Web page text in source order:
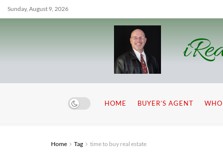
Sunday, August 9, 2026
HOME BUYER’S AGENT
Home Tag time to buy real estate